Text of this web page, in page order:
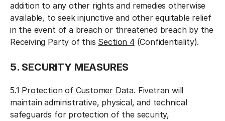
addition to any other rights and remedies otherwise
available, to seek injunctive and other equitable relief
in the event of a breach or threatened breach by the
Receiving Party of this Section 4 (Confidentiality).
5. SECURITY MEASURES
5.1 Protection of Customer Data. Fivetran will
maintain administrative, physical, and technical
safeguards for protection of the security,